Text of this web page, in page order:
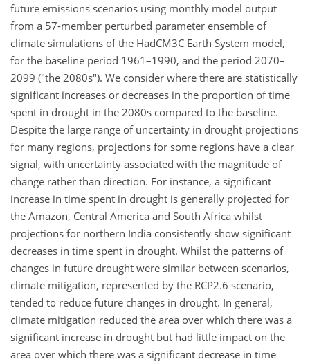
future emissions scenarios using monthly model output
from a 57-member perturbed parameter ensemble of
climate simulations of the HadCM3C Earth System model,
for the baseline period 1961–1990, and the period 2070–
2099 ("the 2080s"). We consider where there are statistically
significant increases or decreases in the proportion of time
spent in drought in the 2080s compared to the baseline.
Despite the large range of uncertainty in drought projections
for many regions, projections for some regions have a clear
signal, with uncertainty associated with the magnitude of
change rather than direction. For instance, a significant
increase in time spent in drought is generally projected for
the Amazon, Central America and South Africa whilst
projections for northern India consistently show significant
decreases in time spent in drought. Whilst the patterns of
changes in future drought were similar between scenarios,
climate mitigation, represented by the RCP2.6 scenario,
tended to reduce future changes in drought. In general,
climate mitigation reduced the area over which there was a
significant increase in drought but had little impact on the
area over which there was a significant decrease in time